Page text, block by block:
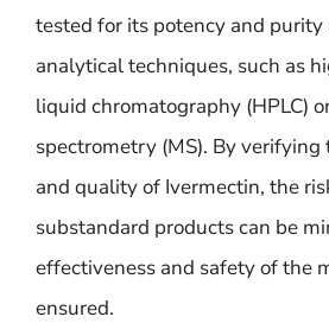
tested for its potency and purity
analytical techniques, such as
liquid chromatography (HPLC)
spectrometry (MS). By
and quality of Ivermectin, the
substandard products can be
effectiveness and safety of the
ensured.